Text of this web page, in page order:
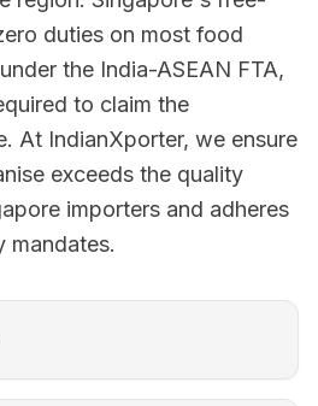
duties on most food
the India-ASEAN FTA,
to claim the
At IndianXporter, we ensure
exceeds the quality
importers and adheres
mandates.